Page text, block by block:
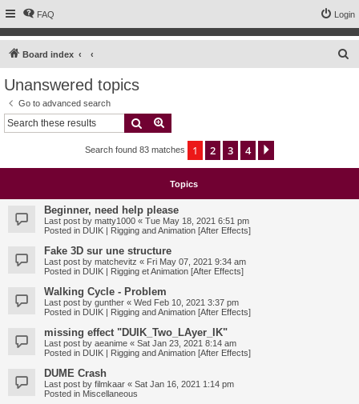
FAQ Login
Board index
Unanswered topics
Go to advanced search
Search
Search found 83 matches 1 2 3 4
Topics
Beginner, need help please
Last post by matty1000 « Tue May 18, 2021 6:51 pm
Posted in DUIK | Rigging and Animation [After Effects]
Fake 3D sur une structure
Last post by matchevitz « Fri May 07, 2021 9:34 am
Posted in DUIK | Rigging et Animation [After Effects]
Walking Cycle - Problem
Last post by gunther « Wed Feb 10, 2021 3:37 pm
Posted in DUIK | Rigging and Animation [After Effects]
missing effect "DUIK_Two_LAyer_IK"
Last post by aeanime « Sat Jan 23, 2021 8:14 am
Posted in DUIK | Rigging and Animation [After Effects]
DUME Crash
Last post by filmkaar « Sat Jan 16, 2021 1:14 pm
Posted in Miscellaneous